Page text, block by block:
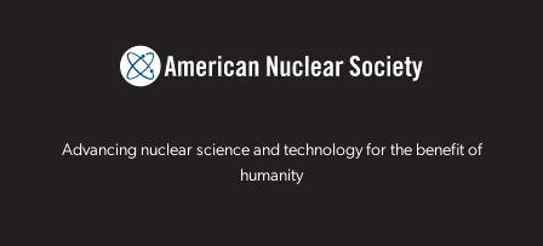
Advancing nuclear science and technology for the benefit of
humanity